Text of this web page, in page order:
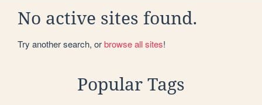
No active sites found.
Try another search, orbrowse all sites!
Popular Tags